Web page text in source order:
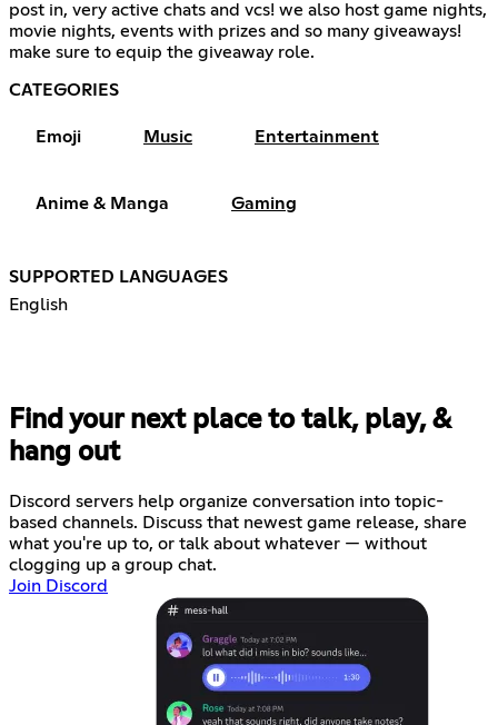
post in, very active chats and vcs! we also host game nights,
movie nights, events with prizes and so many giveaways!
make sure to equip the giveaway role.
CATEGORIES
Emoji Music Entertainment
Anime & Manga Gaming
SUPPORTED LANGUAGES
English
Find your next place to talk, play, &
hang out
Discord servers help organize conversation into topic-
based channels. Discuss that newest game release, share
what you're up to, or talk about whatever — without
clogging up a group chat.
Join Discord